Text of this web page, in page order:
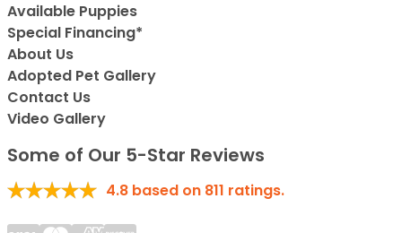
Available Puppies
Special Financing*
About Us
Adopted Pet Gallery
Contact Us
Video Gallery
Some of Our 5-Star Reviews
4.8 based on 811 ratings.